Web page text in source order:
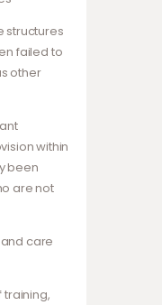
structures
failed to
other
within
been
are not
care
training,